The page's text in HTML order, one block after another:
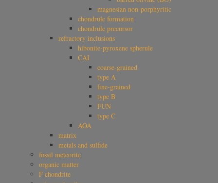
magnesian non-porphyritic
chondrule formation
chondrule precursor
refractory inclusions
hibonite-pyroxene spherule
CAI
coarse-grained
type A
fine-grained
type B
FUN
type C
AOA
matrix
metals and sulfide
fossil meteorite
organic matter
F chondrite